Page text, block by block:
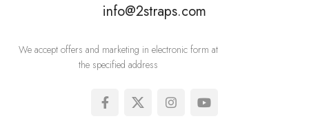
info@2straps.com
We accept offers and marketing in electronic form at
the specified address